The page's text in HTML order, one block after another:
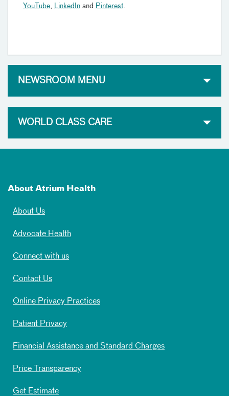
YouTube, LinkedIn and Pinterest.
NEWSROOM MENU
WORLD CLASS CARE
About Atrium Health
About Us
Advocate Health
Connect with us
Contact Us
Online Privacy Practices
Patient Privacy
Financial Assistance and Standard Charges
Price Transparency
Get Estimate